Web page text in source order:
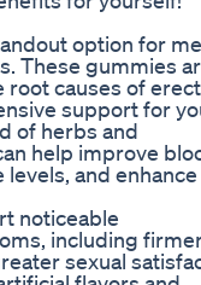
option for
These gummies
causes of
support for
of herbs and
help improve
and
noticeable
including
sexual